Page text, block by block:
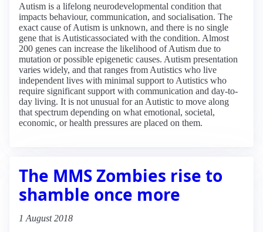
Autism is a lifelong neurodevelopmental condition that
impacts behaviour, communication, and socialisation. The
exact cause of Autism is unknown, and there is no single
gene that is Autisticassociated with the condition. Almost
200 genes can increase the likelihood of Autism due to
mutation or possible epigenetic causes. Autism presentation
varies widely, and that ranges from Autistics who live
independent lives with minimal support to Autistics who
require significant support with communication and day-to-
day living. It is not unusual for an Autistic to move along
that spectrum depending on what emotional, societal,
economic, or health pressures are placed on them.
The MMS Zombies rise to
shamble once more
1 August 2018